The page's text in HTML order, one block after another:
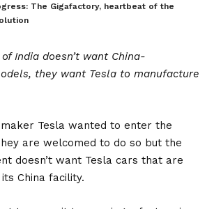
The Gigafactory, heartbeat of the
India doesn’t want China-
they want Tesla to manufacture
Tesla wanted to enter the
are welcomed to do so but the
doesn’t want Tesla cars that are
China facility.